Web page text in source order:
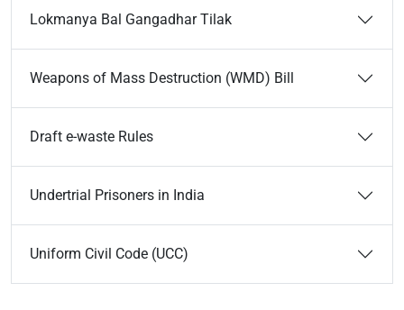
Lokmanya Bal Gangadhar Tilak
Weapons of Mass Destruction (WMD) Bill
Draft e-waste Rules
Undertrial Prisoners in India
Uniform Civil Code (UCC)